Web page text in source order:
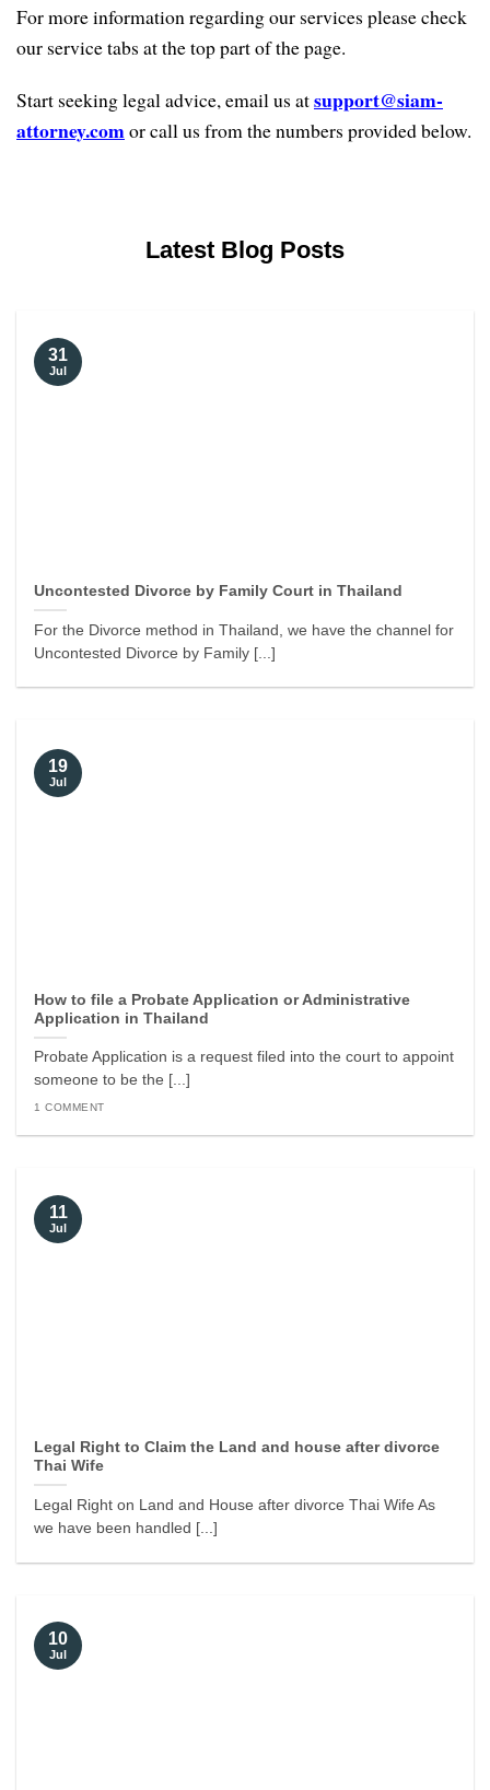
For more information regarding our services please check
our service tabs at the top part of the page.
Start seeking legal advice, email us atsupport@siam-
attorney.comor call us from the numbers provided below.
Latest Blog Posts
Uncontested Divorce by Family Court in Thailand
For the Divorce method in Thailand, we have the channel for
Uncontested Divorce by Family [...]
31
Jul
How to file a Probate Application or Administrative
Application in Thailand
Probate Application is a request filed into the court to appoint
someone to be the [...]
1 COMMENT
19
Jul
Legal Right to Claim the Land and house after divorce
Thai Wife
Legal Right on Land and House after divorce Thai Wife As
we have been handled [...]
11
Jul
10
Jul